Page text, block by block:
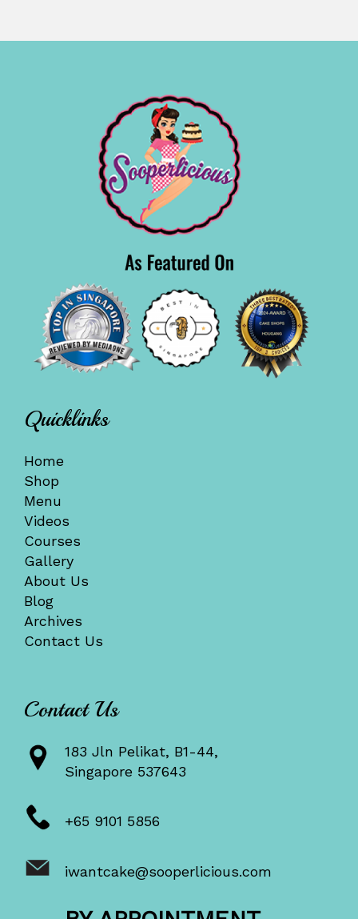
Quicklinks
Home
Shop
Menu
Videos
Courses
Gallery
About Us
Blog
Archives
Contact Us
Contact Us
183 Jln Pelikat, B1-44,
Singapore 537643
+65 9101 5856
iwantcake@sooperlicious.com